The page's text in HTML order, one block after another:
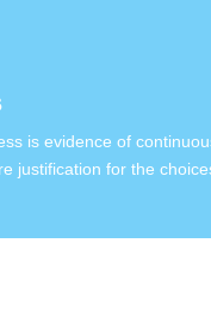
is evidence of
justification for the